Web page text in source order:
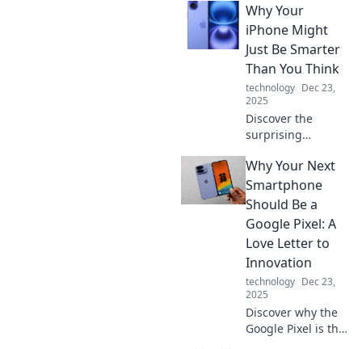
your phone's full
potential! Don't
miss out on this
game-changing
addition to your
device.
Why Your
iPhone Might
Just Be Smarter
Than You Think
technology Dec 23,
2025
Discover the
surprising
your iPhone!
Uncover hidden
features that make
you ever
imagined.
Why Your Next
Smartphone
Should Be a
Google Pixel: A
Love Letter to
Innovation
technology Dec 23,
2025
Discover why the
Google Pixel is the